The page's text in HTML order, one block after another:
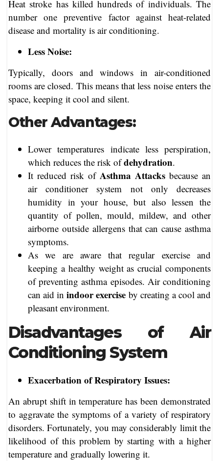
Heat stroke has killed hundreds of individuals. The
number one preventive factor against heat-related
disease and mortality is air conditioning.
Less Noise:
Typically, doors and windows in air-conditioned
rooms are closed. This means that less noise enters the
space, keeping it cool and silent.
Other Advantages:
Lower temperatures indicate less perspiration,
which reduces the risk ofdehydration.
It reduced risk of Asthma Attacks because an
air conditioner system not only decreases
humidity in your house, but also lessen the
quantity of pollen, mould, mildew, and other
airborne outside allergens that can cause asthma
symptoms.
As we are aware that regular exercise and
keeping a healthy weight as crucial components
of preventing asthma episodes. Air conditioning
can aid inindoor exercise by creating a cool and
pleasant environment.
Disadvantages of Air
Conditioning System
Exacerbation of Respiratory Issues:
An abrupt shift in temperature has been demonstrated
to aggravate the symptoms of a variety of respiratory
disorders. Fortunately, you may considerably limit the
likelihood of this problem by starting with a higher
temperature and gradually lowering it.